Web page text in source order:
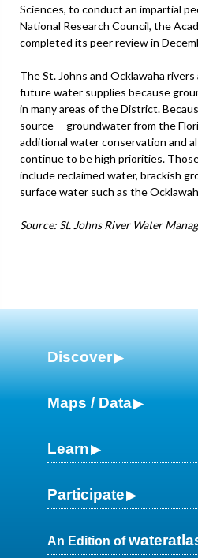
Sciences, to conduct an impartial
National Research Council, the
completed its peer review in
The St. Johns and Ocklawaha
future water supplies because
in many areas of the District.
source -- groundwater from the
additional water conservation and
continue to be high priorities.
include reclaimed water, brackish
surface water such as the
Source: St. Johns River Water
Discover
Maps / Data
Learn
Participate
An Edition of